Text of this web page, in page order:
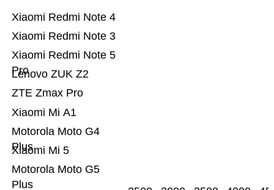
Motorola Moto G5
Plus
Xiaomi Mi 5
Motorola Moto G4
Plus
Xiaomi Mi A1
ZTE Zmax Pro
Lenovo ZUK Z2
Xiaomi Redmi Note 5
Pro
Xiaomi Redmi Note 3
Xiaomi Redmi Note 4